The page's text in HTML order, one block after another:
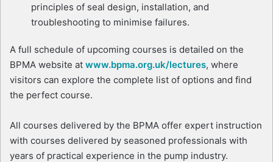
principles of seal design, installation, and
troubleshooting to minimise failures.
A full schedule of upcoming courses is detailed on the
BPMA website at www.bpma.org.uk/lectures, where
visitors can explore the complete list of options and find
the perfect course.
All courses delivered by the BPMA offer expert instruction
with courses delivered by seasoned professionals with
years of practical experience in the pump industry.